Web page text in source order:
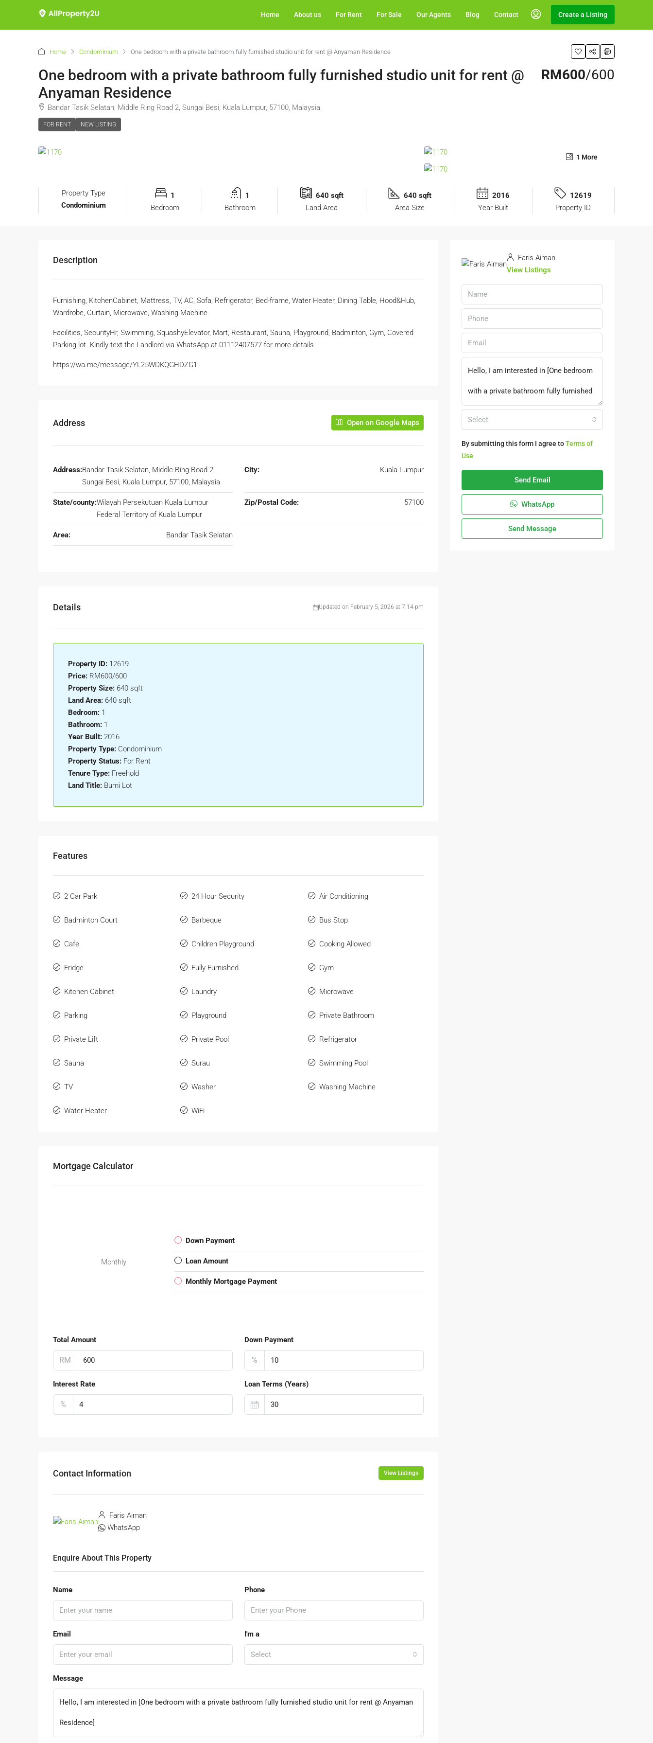
Home About us For Rent For Sale Our Agents Blog Contact Create a Listing
Home Condominium One bedroom with a private bathroom fully furnished studio unit for rent @ Anyaman Residence
One bedroom with a private bathroom fully furnished studio unit for rent @
Anyaman Residence
Bandar Tasik Selatan, Middle Ring Road 2, Sungai Besi, Kuala Lumpur, 57100, Malaysia
FOR RENT NEW LISTING
RM600/600
1 More
Property Type
Condominium
1
Bedroom
1
Bathroom
640 sqft
Land Area
640 sqft
Area Size
2016
Year Built
12619
Property ID
Description
Furnishing, KitchenCabinet, Mattress, TV, AC, Sofa, Refrigerator, Bed-frame, Water Heater, Dining Table, Hood&Hub,
Wardrobe, Curtain, Microwave, Washing Machine
Facilities, SecurityHr, Swimming, SquashyElevator, Mart, Restaurant, Sauna, Playground, Badminton, Gym, Covered
Parking lot. Kindly text the Landlord via WhatsApp at 01112407577 for more details
https://wa.me/message/YL25WDKQGHDZG1
Address Open on Google Maps
Address:Bandar Tasik Selatan, Middle Ring Road 2,
Sungai Besi, Kuala Lumpur, 57100, Malaysia
City: Kuala Lumpur
State/county:Wilayah Persekutuan Kuala Lumpur
Federal Territory of Kuala Lumpur
Zip/Postal Code: 57100
Area: Bandar Tasik Selatan
Details Updated on February 5, 2026 at 7:14 pm
Property ID: 12619
Price: RM600/600
Property Size: 640 sqft
Land Area: 640 sqft
Bedroom: 1
Bathroom: 1
Year Built: 2016
Property Type: Condominium
Property Status: For Rent
Tenure Type: Freehold
Land Title: Bumi Lot
Features
2 Car Park 24 Hour Security Air Conditioning
Badminton Court Barbeque Bus Stop
Cafe Children Playground Cooking Allowed
Fridge Fully Furnished Gym
Kitchen Cabinet Laundry Microwave
Parking Playground Private Bathroom
Private Lift Private Pool Refrigerator
Sauna Surau Swimming Pool
TV Washer Washing Machine
Water Heater WiFi
Mortgage Calculator
Monthly
Down Payment
Loan Amount
Monthly Mortgage Payment
Total Amount
RM
Down Payment
%
Interest Rate
%
Loan Terms (Years)
Contact Information View Listings
Faris Aiman
WhatsApp
Enquire About This Property
Name Phone
Email I'm a
Select
Message
Faris Aiman
View Listings
Select
By submitting this form I agree toTerms of
Use
Send Email
WhatsApp
Send Message